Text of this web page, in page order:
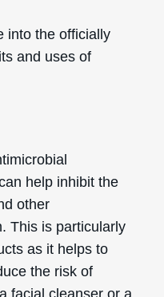
into the officially
and uses of
help inhibit the
other
This is particularly
as it helps to
the risk of
facial cleanser or a